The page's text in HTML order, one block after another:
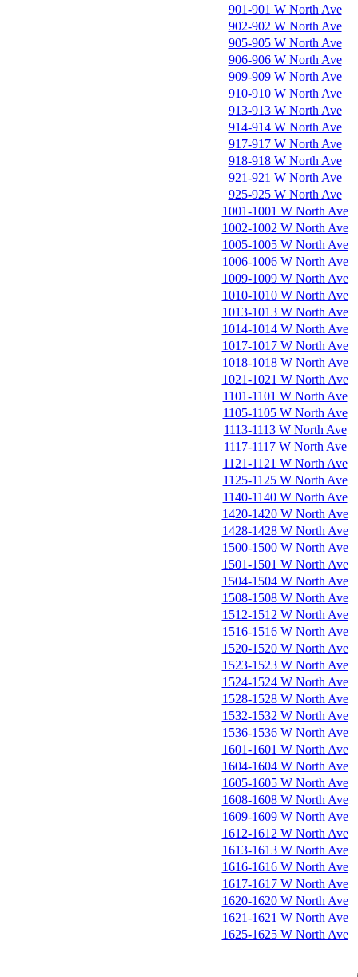
901-901 W North Ave
902-902 W North Ave
905-905 W North Ave
906-906 W North Ave
909-909 W North Ave
910-910 W North Ave
913-913 W North Ave
914-914 W North Ave
917-917 W North Ave
918-918 W North Ave
921-921 W North Ave
925-925 W North Ave
1001-1001 W North Ave
1002-1002 W North Ave
1005-1005 W North Ave
1006-1006 W North Ave
1009-1009 W North Ave
1010-1010 W North Ave
1013-1013 W North Ave
1014-1014 W North Ave
1017-1017 W North Ave
1018-1018 W North Ave
1021-1021 W North Ave
1101-1101 W North Ave
1105-1105 W North Ave
1113-1113 W North Ave
1117-1117 W North Ave
1121-1121 W North Ave
1125-1125 W North Ave
1140-1140 W North Ave
1420-1420 W North Ave
1428-1428 W North Ave
1500-1500 W North Ave
1501-1501 W North Ave
1504-1504 W North Ave
1508-1508 W North Ave
1512-1512 W North Ave
1516-1516 W North Ave
1520-1520 W North Ave
1523-1523 W North Ave
1524-1524 W North Ave
1528-1528 W North Ave
1532-1532 W North Ave
1536-1536 W North Ave
1601-1601 W North Ave
1604-1604 W North Ave
1605-1605 W North Ave
1608-1608 W North Ave
1609-1609 W North Ave
1612-1612 W North Ave
1613-1613 W North Ave
1616-1616 W North Ave
1617-1617 W North Ave
1620-1620 W North Ave
1621-1621 W North Ave
1625-1625 W North Ave